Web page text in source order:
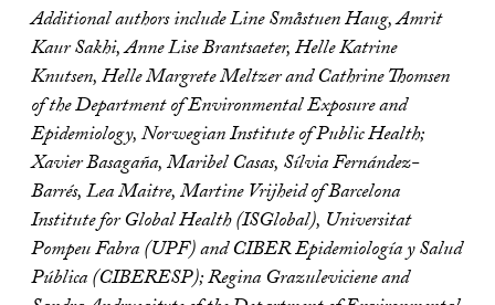
Additional authors include Line Småstuen Haug, Amrit
Kaur Sakhi, Anne Lise Brantsaeter, Helle Katrine
Knutsen, Helle Margrete Meltzer and Cathrine Thomsen
of the Department of Environmental Exposure and
Epidemiology, Norwegian Institute of Public Health;
Xavier Basagaña, Maribel Casas, Sílvia Fernández-
Barrés, Lea Maitre, Martine Vrijheid of Barcelona
Institute for Global Health (ISGlobal), Universitat
Pompeu Fabra (UPF) and CIBER Epidemiología y Salud
Pública (CIBERESP); Regina Grazuleviciene and